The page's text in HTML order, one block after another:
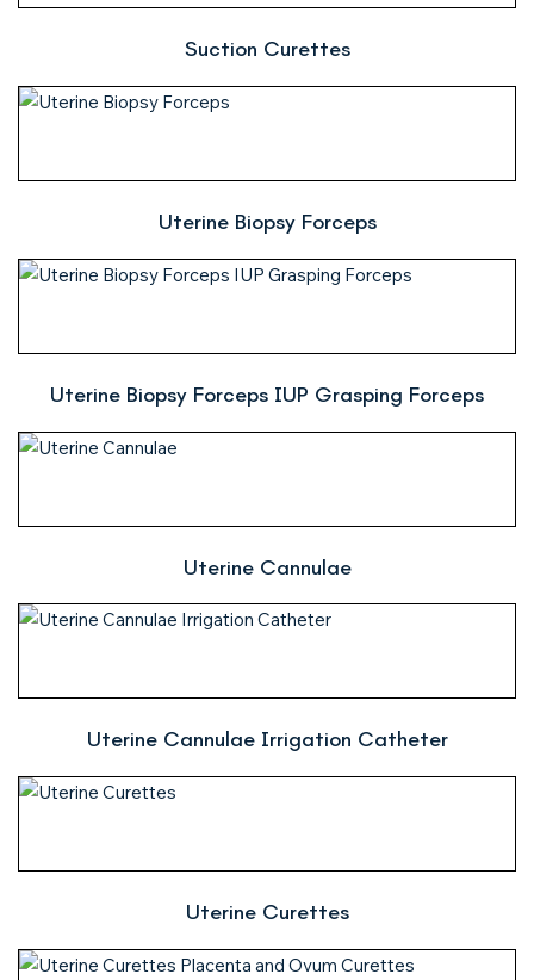
Suction Curettes
Uterine Biopsy Forceps
Uterine Biopsy Forceps IUP Grasping Forceps
Uterine Cannulae
Uterine Cannulae Irrigation Catheter
Uterine Curettes